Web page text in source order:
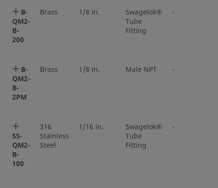
B-
QM2-
B-
200
Brass 1/8 in.
Swagelok®
Tube
Fitting
-
B-
QM2-
B-
2PM
Brass 1/8 in. Male NPT -
SS-
QM2-
B-
100
316
Stainless
Steel
1/16 in.
Swagelok®
Tube
Fitting
-